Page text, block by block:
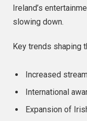
Ireland’s
slowing down.
Key trends shaping
Increased
International
Expansion of